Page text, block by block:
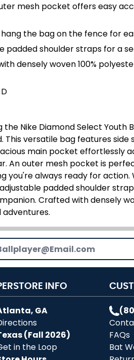
mesh pocket offers easy
the bag on the fence for
padded shoulder straps for a
densely woven 100%
Nike Diamond Select Youth
versatile bag features side
main pocket effortlessly
An outer mesh pocket is
you're always ready for
padded shoulder
Crafted with densely
Address
INFO
GA
(Fall 2026)
in the Loop
FAQs
Bat